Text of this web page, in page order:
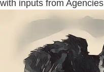
with inputs from Agencies